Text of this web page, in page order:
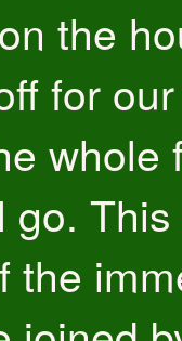
the
for
whole
the